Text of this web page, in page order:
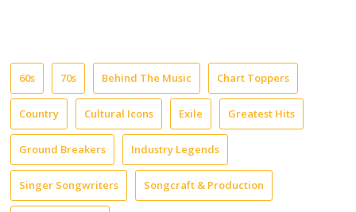
60s 70s Behind The Music Chart Toppers
Country Cultural Icons Exile Greatest Hits
Ground Breakers Industry Legends
Singer Songwriters Songcraft & Production